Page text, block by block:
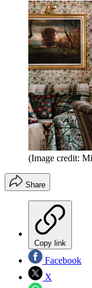
(Image credit:
Share
Copy link
Facebook
X